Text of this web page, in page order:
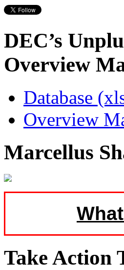
DEC’s
Overview
Database
Overview
Marcellus
Take Action